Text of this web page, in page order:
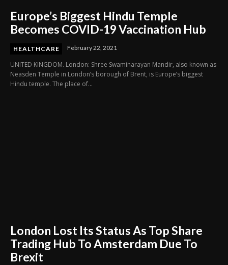
Europe’s Biggest Hindu Temple
Becomes COVID-19 Vaccination Hub
HEALTHCARE February 22, 2021
UNITED KINGDOM. London: Shree Swaminarayan Mandir, also known as
Neasden Temple in London’s borough of Brent, is Europe’s biggest
Hindu temple. The place of...
London Lost Its Status As Top Share
Trading Hub To Amsterdam Due To
Brexit